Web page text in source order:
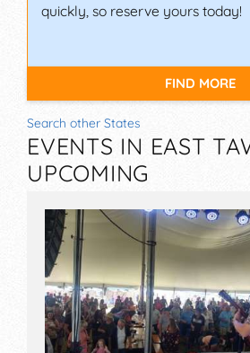
quickly, so reserve yours today!
FIND MORE
Search other States
EVENTS IN EAST
UPCOMING